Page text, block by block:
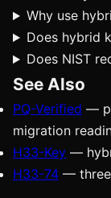
Why use
Does hybrid
Does NIST
See Also
PQ-Verified —
migration
H33-Key —
H33-74 —